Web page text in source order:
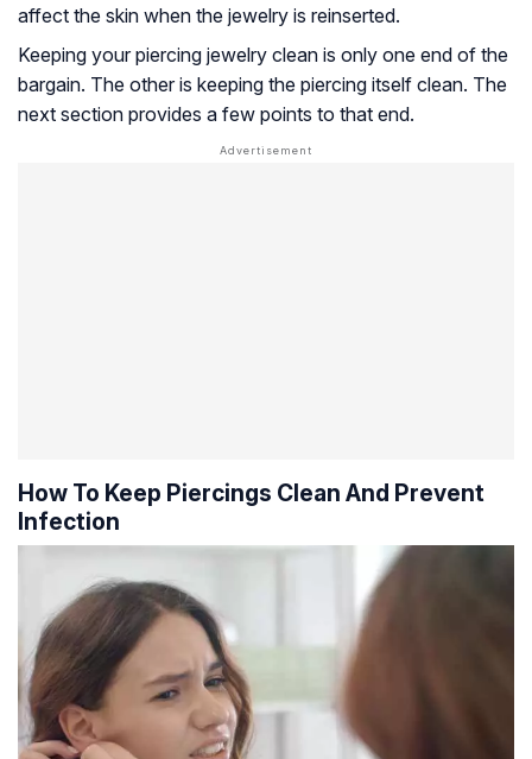
affect the skin when the jewelry is reinserted.
Keeping your piercing jewelry clean is only one end of the
bargain. The other is keeping the piercing itself clean. The
next section provides a few points to that end.
How To Keep Piercings Clean And Prevent
Infection